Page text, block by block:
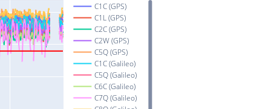
C1C (GPS)
C1L (GPS)
C2C (GPS)
C2W (GPS)
C5Q (GPS)
C1C (Galileo)
C5Q (Galileo)
C6C (Galileo)
C7Q (Galileo)